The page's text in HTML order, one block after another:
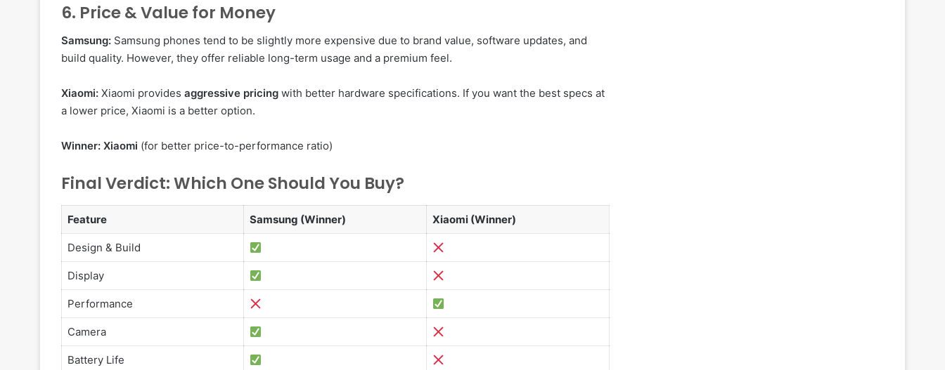
6. Price & Value for Money
Samsung: Samsung phones tend to be slightly more expensive due to brand value, software updates, and
build quality. However, they offer reliable long-term usage and a premium feel.
Xiaomi: Xiaomi provides aggressive pricing with better hardware specifications. If you want the best specs at
a lower price, Xiaomi is a better option.
Winner: Xiaomi (for better price-to-performance ratio)
Final Verdict: Which One Should You Buy?
Feature Samsung (Winner) Xiaomi (Winner)
Design & Build
Display
Performance
Camera
Battery Life